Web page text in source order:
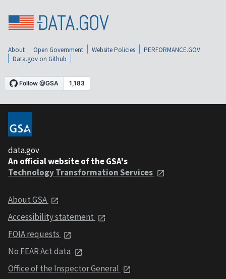
About Open Government Website Policies
PERFORMANCE.GOV
Data.gov on Github
data.gov
An official website of the GSA's
Technology Transformation Services
About GSA
Accessibility statement
FOIA requests
No FEAR Act data
Office of the Inspector General